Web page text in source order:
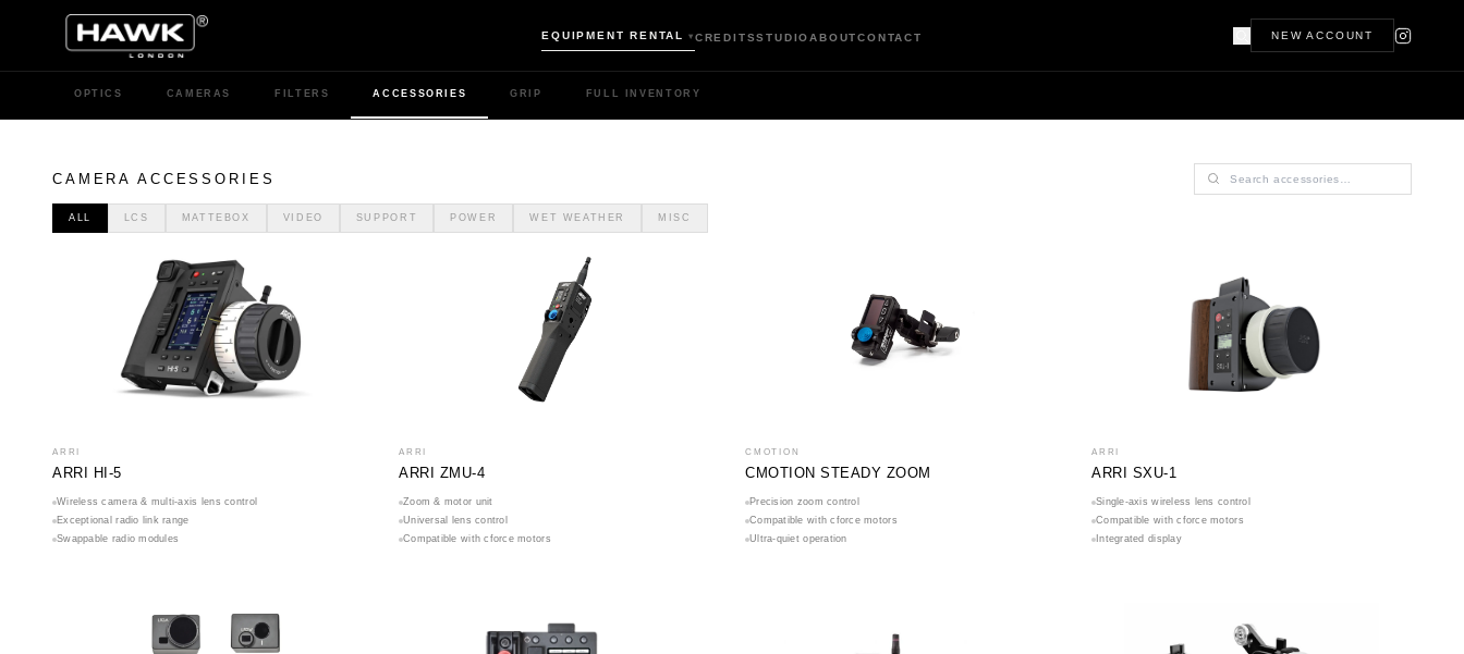
EQUIPMENT RENTAL ▾ CREDITSSTUDIOABOUTCONTACT NEW ACCOUNT
OPTICS CAMERAS FILTERS ACCESSORIES GRIP FULL INVENTORY
CAMERA ACCESSORIES
ALL LCS MATTEBOX VIDEO SUPPORT POWER WET WEATHER MISC
ARRI
ARRI HI-5
Wireless camera & multi-axis lens control
Exceptional radio link range
Swappable radio modules
ARRI
ARRI ZMU-4
Zoom & motor unit
Universal lens control
Compatible with cforce motors
CMOTION
CMOTION STEADY ZOOM
Precision zoom control
Compatible with cforce motors
Ultra-quiet operation
ARRI
ARRI SXU-1
Single-axis wireless lens control
Compatible with cforce motors
Integrated display